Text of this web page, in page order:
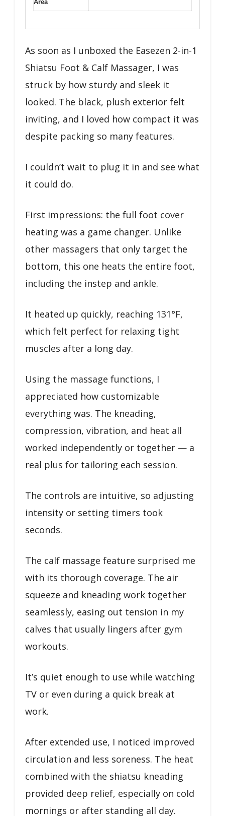
Area
As soon as I unboxed the Easezen 2-in-1
Shiatsu Foot & Calf Massager, I was
struck by how sturdy and sleek it
looked. The black, plush exterior felt
inviting, and I loved how compact it was
despite packing so many features.
I couldn’t wait to plug it in and see what
it could do.
First impressions: the full foot cover
heating was a game changer. Unlike
other massagers that only target the
bottom, this one heats the entire foot,
including the instep and ankle.
It heated up quickly, reaching 131°F,
which felt perfect for relaxing tight
muscles after a long day.
Using the massage functions, I
appreciated how customizable
everything was. The kneading,
compression, vibration, and heat all
worked independently or together — a
real plus for tailoring each session.
The controls are intuitive, so adjusting
intensity or setting timers took
seconds.
The calf massage feature surprised me
with its thorough coverage. The air
squeeze and kneading work together
seamlessly, easing out tension in my
calves that usually lingers after gym
workouts.
It’s quiet enough to use while watching
TV or even during a quick break at
work.
After extended use, I noticed improved
circulation and less soreness. The heat
combined with the shiatsu kneading
provided deep relief, especially on cold
mornings or after standing all day.